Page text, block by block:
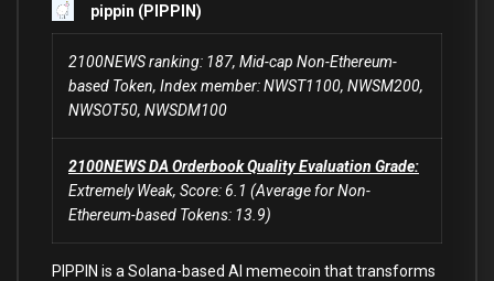
pippin (PIPPIN)
2100NEWS ranking: 187, Mid-cap Non-Ethereum-
based Token, Index member: NWST1100, NWSM200,
NWSOT50, NWSDM100
2100NEWS DA Orderbook Quality Evaluation Grade:
Extremely Weak, Score: 6.1 (Average for Non-
Ethereum-based Tokens: 13.9)
PIPPIN is a Solana-based AI memecoin that transforms